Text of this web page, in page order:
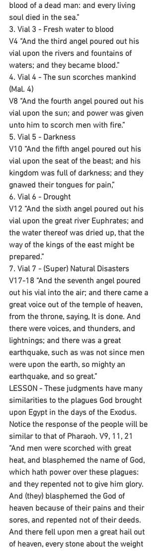
blood of a dead man: and every living
soul died in the sea.”
3. Vial 3 - Fresh water to blood
V4 “And the third angel poured out his
vial upon the rivers and fountains of
waters; and they became blood.”
4. Vial 4 - The sun scorches mankind
(Mal. 4)
V8 “And the fourth angel poured out his
vial upon the sun; and power was given
unto him to scorch men with fire.”
5. Vial 5 - Darkness
V10 “And the fifth angel poured out his
vial upon the seat of the beast; and his
kingdom was full of darkness; and they
gnawed their tongues for pain,”
6. Vial 6 - Drought
V12 “And the sixth angel poured out his
vial upon the great river Euphrates; and
the water thereof was dried up, that the
way of the kings of the east might be
prepared.”
7. Vial 7 - (Super) Natural Disasters
V17-18 “And the seventh angel poured
out his vial into the air; and there came a
great voice out of the temple of heaven,
from the throne, saying, It is done. And
there were voices, and thunders, and
lightnings; and there was a great
earthquake, such as was not since men
were upon the earth, so mighty an
earthquake, and so great.”
LESSON - These judgments have many
similarities to the plagues God brought
upon Egypt in the days of the Exodus.
Notice the response of the people will be
similar to that of Pharaoh. V9, 11, 21
“And men were scorched with great
heat, and blasphemed the name of God,
which hath power over these plagues:
and they repented not to give him glory.
And (they) blasphemed the God of
heaven because of their pains and their
sores, and repented not of their deeds.
And there fell upon men a great hail out
of heaven, every stone about the weight